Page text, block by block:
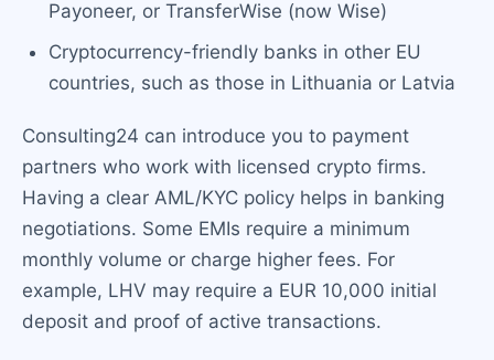
Payoneer, or TransferWise (now Wise)
Cryptocurrency-friendly banks in other EU
countries, such as those in Lithuania or Latvia
Consulting24 can introduce you to payment
partners who work with licensed crypto firms.
Having a clear AML/KYC policy helps in banking
negotiations. Some EMIs require a minimum
monthly volume or charge higher fees. For
example, LHV may require a EUR 10,000 initial
deposit and proof of active transactions.